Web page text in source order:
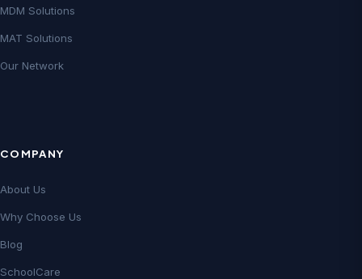
MDM Solutions
MAT Solutions
Our Network
COMPANY
About Us
Why Choose Us
Blog
SchoolCare